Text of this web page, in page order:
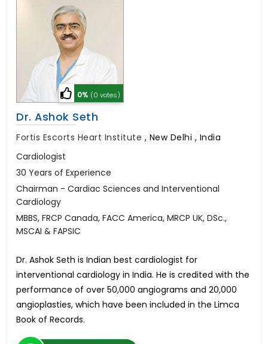
0% (0 votes)
Dr. Ashok Seth
Fortis Escorts Heart Institute , New Delhi , India
Cardiologist
30 Years of Experience
Chairman - Cardiac Sciences and Interventional
Cardiology
MBBS, FRCP Canada, FACC America, MRCP UK, DSc.,
MSCAI & FAPSIC
Dr. Ashok Seth is Indian best cardiologist for
interventional cardiology in India. He is credited with the
performance of over 50,000 angiograms and 20,000
angioplasties, which have been included in the Limca
Book of Records.